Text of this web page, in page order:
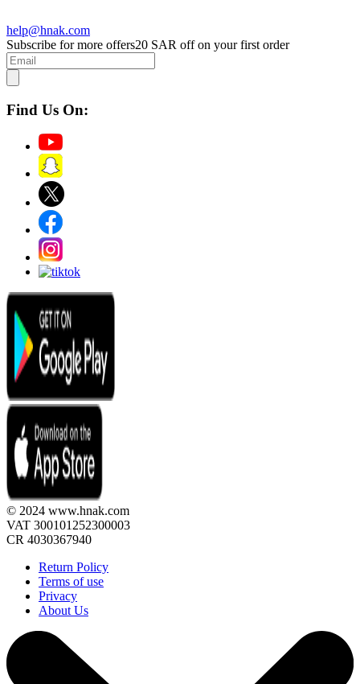
help@hnak.com
Subscribe for more offers20 SAR off on your first order
Find Us On:
© 2024 www.hnak.com
VAT 300101252300003
CR 4030367940
Return Policy
Terms of use
Privacy
About Us